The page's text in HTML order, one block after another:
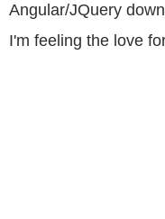
Angular/JQuery
I'm feeling the love